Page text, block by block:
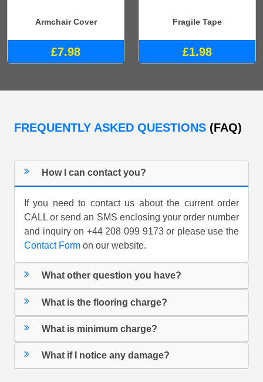
Armchair Cover
£7.98
Fragile Tape
£1.98
FREQUENTLY ASKED QUESTIONS (FAQ)
How I can contact you?
If you need to contact us about the current order
CALL or send an SMS enclosing your order number
and inquiry on +44 208 099 9173 or please use the
Contact Form on our website.
What other question you have?
What is the flooring charge?
What is minimum charge?
What if I notice any damage?